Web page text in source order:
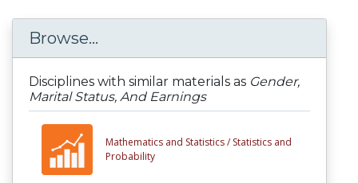
Browse...
Disciplines with similar materials as Gender,
Marital Status, And Earnings
Mathematics and Statistics / Statistics and
Probability